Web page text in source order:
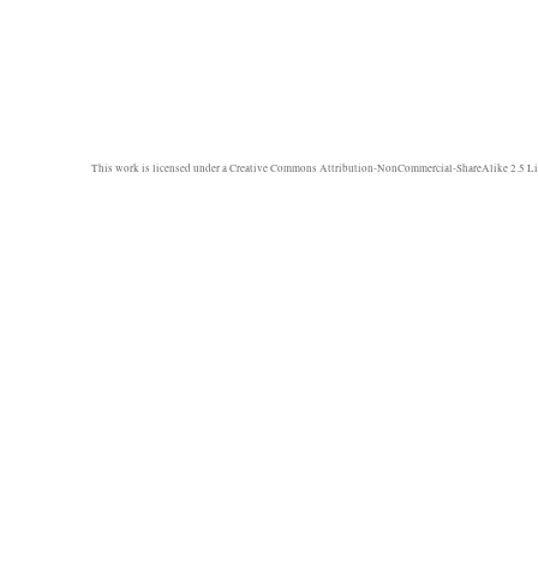
This work is licensed under aCreative Commons Attribution-NonCommercial-ShareAlike 2.5